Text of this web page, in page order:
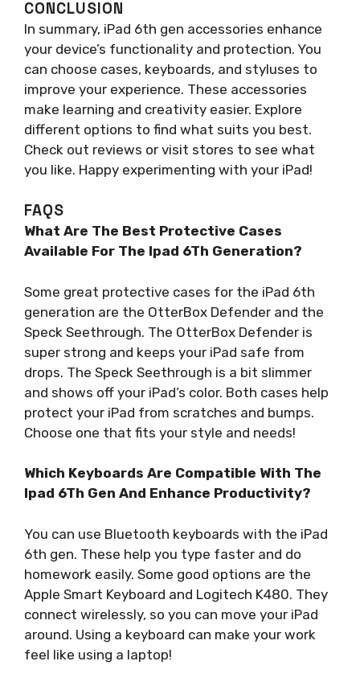
CONCLUSION
In summary, iPad 6th gen accessories enhance
your device’s functionality and protection. You
can choose cases, keyboards, and styluses to
improve your experience. These accessories
make learning and creativity easier. Explore
different options to find what suits you best.
Check out reviews or visit stores to see what
you like. Happy experimenting with your iPad!
FAQS
What Are The Best Protective Cases
Available For The Ipad 6Th Generation?
Some great protective cases for the iPad 6th
generation are the OtterBox Defender and the
Speck Seethrough. The OtterBox Defender is
super strong and keeps your iPad safe from
drops. The Speck Seethrough is a bit slimmer
and shows off your iPad’s color. Both cases help
protect your iPad from scratches and bumps.
Choose one that fits your style and needs!
Which Keyboards Are Compatible With The
Ipad 6Th Gen And Enhance Productivity?
You can use Bluetooth keyboards with the iPad
6th gen. These help you type faster and do
homework easily. Some good options are the
Apple Smart Keyboard and Logitech K480. They
connect wirelessly, so you can move your iPad
around. Using a keyboard can make your work
feel like using a laptop!